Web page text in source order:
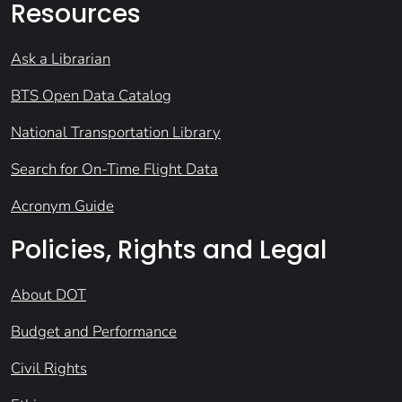
Resources
Ask a Librarian
BTS Open Data Catalog
National Transportation Library
Search for On-Time Flight Data
Acronym Guide
Policies, Rights and Legal
About DOT
Budget and Performance
Civil Rights